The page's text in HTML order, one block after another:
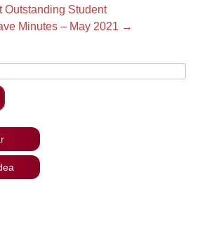
Outstanding Student
Minutes – May 2021 →